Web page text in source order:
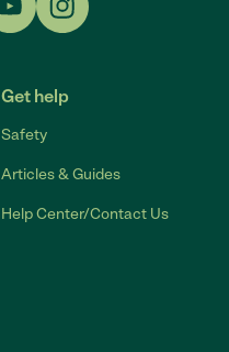
Get help
Safety
Articles & Guides
Help Center/Contact Us